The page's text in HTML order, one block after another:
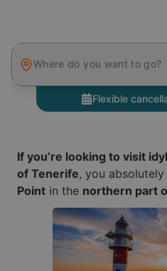
Where do you want to go?
Flexible
If you’re looking to visit
of Tenerife, you
Point in the northern part